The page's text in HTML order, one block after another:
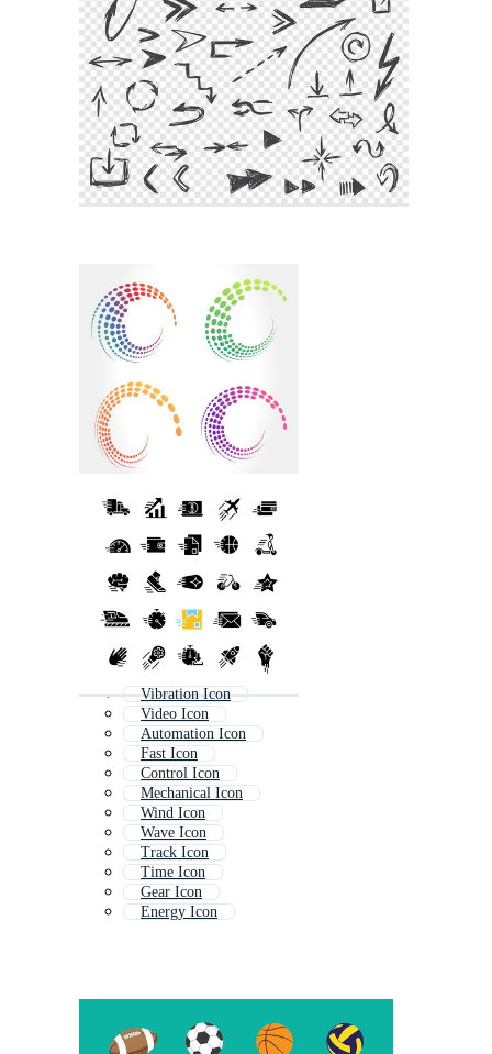
Vibration Icon
Video Icon
Automation Icon
Fast Icon
Control Icon
Mechanical Icon
Wind Icon
Wave Icon
Track Icon
Time Icon
Gear Icon
Energy Icon